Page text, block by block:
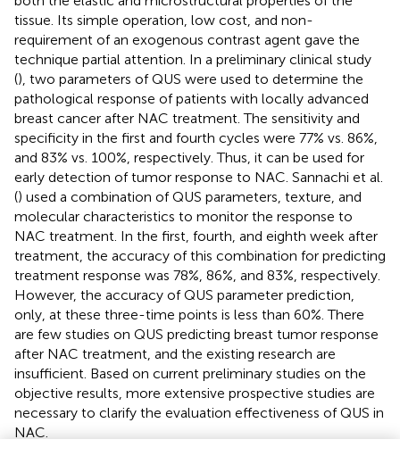
tissue. Its simple operation, low cost, and non-
requirement of an exogenous contrast agent gave the
technique partial attention. In a preliminary clinical study
(), two parameters of QUS were used to determine the
pathological response of patients with locally advanced
breast cancer after NAC treatment. The sensitivity and
specificity in the first and fourth cycles were 77% vs. 86%,
and 83% vs. 100%, respectively. Thus, it can be used for
early detection of tumor response to NAC. Sannachi et al.
() used a combination of QUS parameters, texture, and
molecular characteristics to monitor the response to
NAC treatment. In the first, fourth, and eighth week after
treatment, the accuracy of this combination for predicting
treatment response was 78%, 86%, and 83%, respectively.
However, the accuracy of QUS parameter prediction,
only, at these three-time points is less than 60%. There
are few studies on QUS predicting breast tumor response
after NAC treatment, and the existing research are
insufficient. Based on current preliminary studies on the
objective results, more extensive prospective studies are
necessary to clarify the evaluation effectiveness of QUS in
NAC.